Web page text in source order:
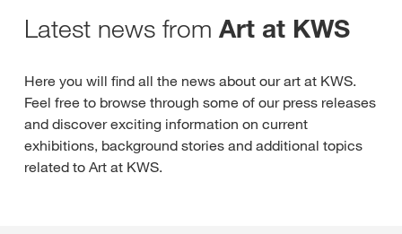
Latest news from Art at KWS
Here you will find all the news about our art at KWS.
Feel free to browse through some of our press releases
and discover exciting information on current
exhibitions, background stories and additional topics
related to Art at KWS.